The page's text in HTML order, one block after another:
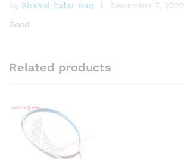
Rated5
out of 5
by Shahid Zafar Haq
December 7, 2025
Good
Related products